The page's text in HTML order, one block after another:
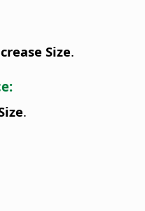
Size.
.